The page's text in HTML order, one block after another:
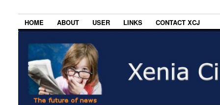
HOME ABOUT USER LINKS CONTACT XCJ